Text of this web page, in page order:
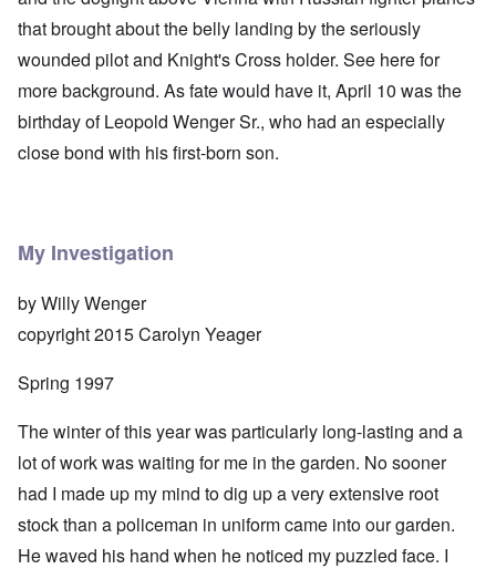
that brought about the belly landing by the seriously
wounded pilot and Knight's Cross holder. See herefor
more background. As fate would have it, April 10 was the
birthday of Leopold Wenger Sr., who had an especially
close bond with his first-born son.
My Investigation
by Willy Wenger
copyright 2015 Carolyn Yeager
Spring 1997
The winter of this year was particularly long-lasting and a
lot of work was waiting for me in the garden. No sooner
had I made up my mind to dig up a very extensive root
stock than a policeman in uniform came into our garden.
He waved his hand when he noticed my puzzled face. I